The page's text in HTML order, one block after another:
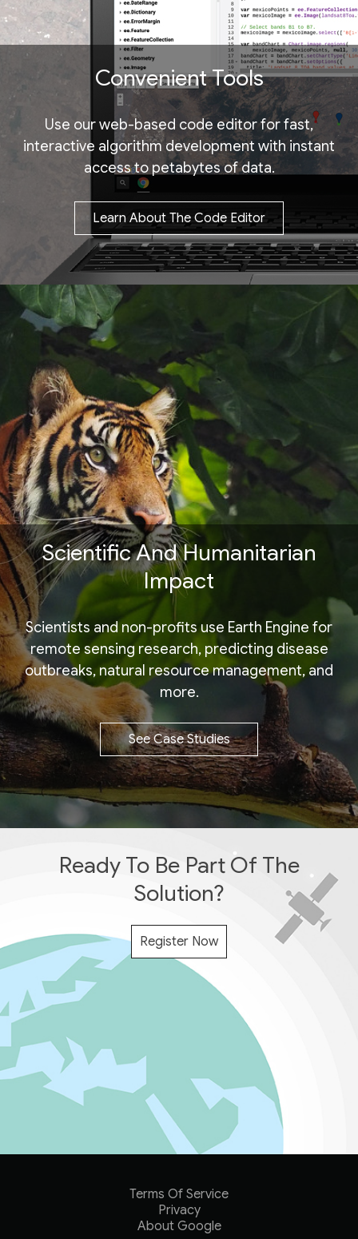
Convenient Tools
Use our web-based code editor for fast,
interactive algorithm development with instant
access to petabytes of data.
Learn About The Code Editor
Scientific And Humanitarian
Impact
Scientists and non-profits use Earth Engine for
remote sensing research, predicting disease
outbreaks, natural resource management, and
more.
See Case Studies
Ready To Be Part Of The
Solution?
Register Now
Terms Of Service
Privacy
About Google